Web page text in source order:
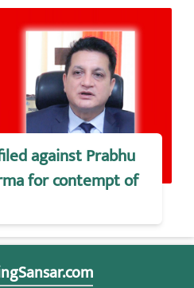
against Prabhu
for contempt of